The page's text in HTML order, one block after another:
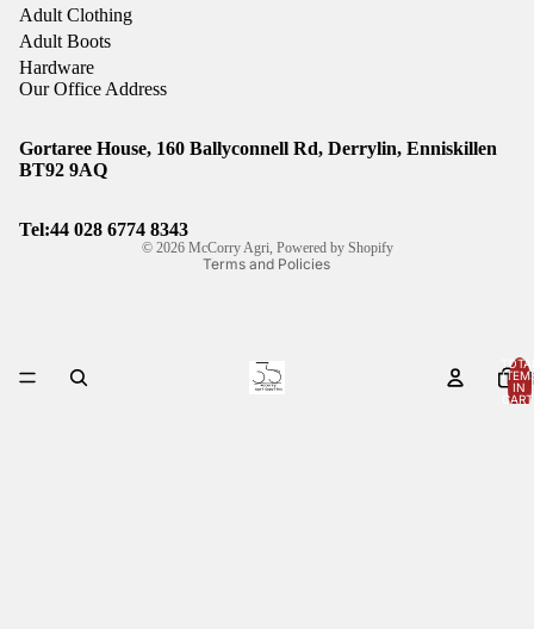
IN
Adult Clothing
Adult Boots
Hardware
Our Office Address
Gortaree House, 160 Ballyconnell Rd, Derrylin, Enniskillen
BT92 9AQ
Tel:44 028 6774 8343
© 2026 McCorry Agri, Powered by Shopify
Terms and Policies
Refund policy
Shipping policy